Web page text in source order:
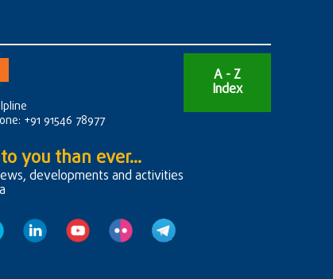
+91 91546 78977
you than ever...
developments and activities
A - Z
Index